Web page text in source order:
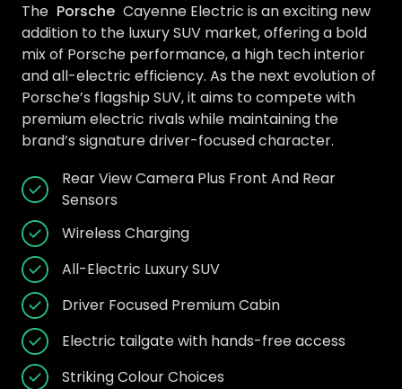
The Porsche Cayenne Electric is an exciting new
addition to the luxury SUV market, offering a bold
mix of Porsche performance, a high tech interior
and all-electric efficiency. As the next evolution of
Porsche’s flagship SUV, it aims to compete with
premium electric rivals while maintaining the
brand’s signature driver-focused character.
Rear View Camera Plus Front And Rear
Sensors
Wireless Charging
All-Electric Luxury SUV
Driver Focused Premium Cabin
Electric tailgate with hands-free access
Striking Colour Choices